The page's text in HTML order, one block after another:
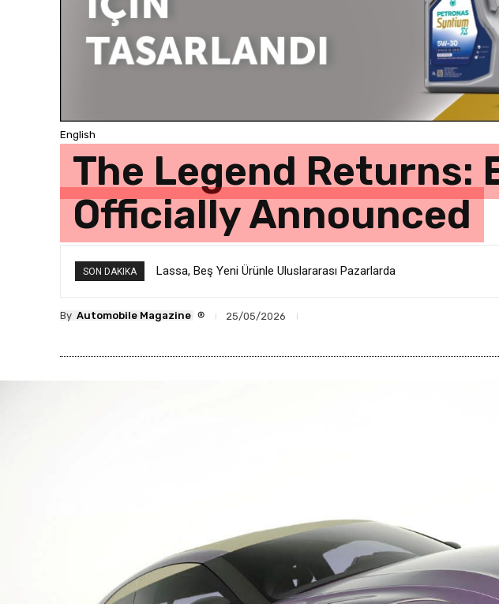
English
The Legend Returns:
Officially Announced
SON DAKIKA Lassa, Beş Yeni Ürünle Uluslararası Pazarlarda
By Automobile Magazine ® 25/05/2026